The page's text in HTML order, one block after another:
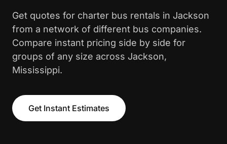
Get quotes for charter bus rentals in Jackson
from a network of different bus companies.
Compare instant pricing side by side for
groups of any size across Jackson,
Mississippi.
Get Instant Estimates